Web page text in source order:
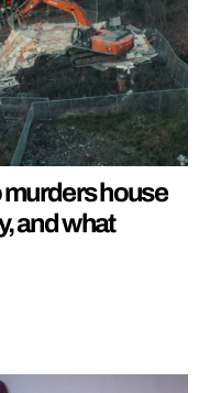
murders house
and what